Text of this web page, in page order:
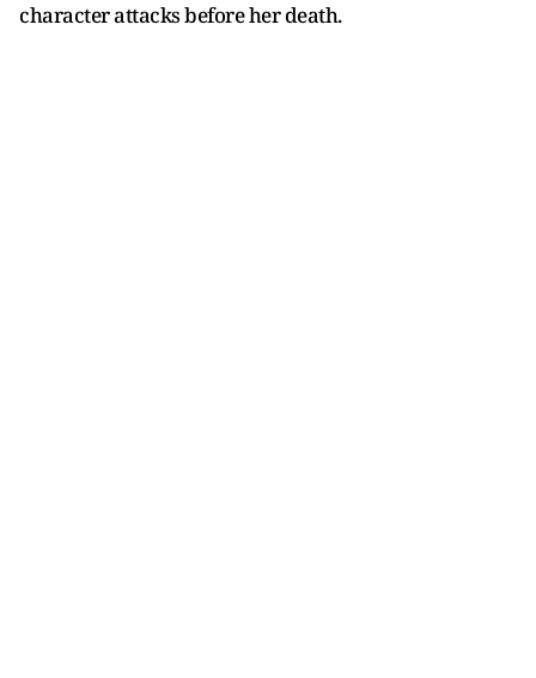
character attacks before her death.